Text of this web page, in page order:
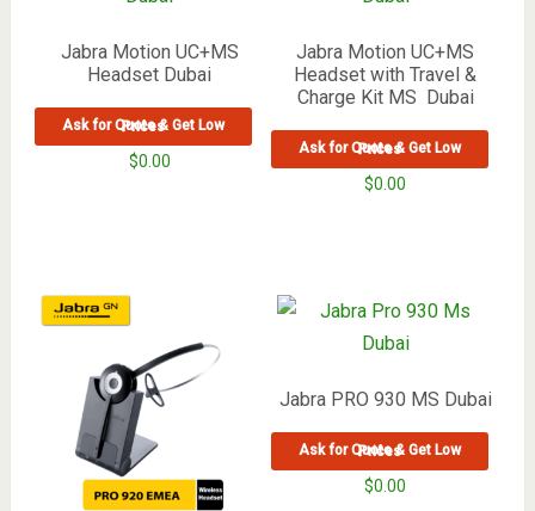
Jabra Motion UC+MS
Headset Dubai
Ask for Quote & Get Low Prices
$0.00
Jabra Motion UC+MS
Headset with Travel &
Charge Kit MS Dubai
Ask for Quote & Get Low Prices
$0.00
Jabra PRO 930 MS Dubai
Ask for Quote & Get Low Prices
$0.00